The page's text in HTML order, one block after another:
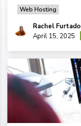
Web Hosting
Rachel Furtado
April 15, 2025